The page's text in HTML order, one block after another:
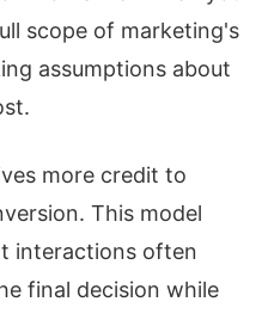
scope of marketing's
assumptions about
more credit to
This model
interactions often
final decision while